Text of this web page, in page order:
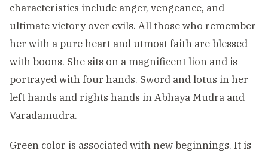
characteristics include anger, vengeance, and
ultimate victory over evils. All those who remember
her with a pure heart and utmost faith are blessed
with boons. She sits on a magnificent lion and is
portrayed with four hands. Sword and lotus in her
left hands and rights hands in Abhaya Mudra and
Varadamudra.
Green color is associated with new beginnings. It is